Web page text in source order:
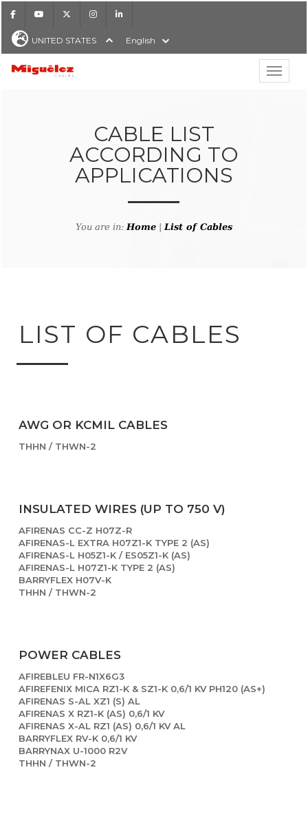
FacebookYoutube Instagram
UNITED STATES English
Show
Miguélez Cables
CABLE LIST
ACCORDING TO
APPLICATIONS
You are in:Home |List of Cables
LIST OF CABLES
AWG OR KCMIL CABLES
THHN / THWN-2
INSULATED WIRES (UP TO 750 V)
AFIRENAS CC-Z H07Z-R
AFIRENAS-L EXTRA H07Z1-K TYPE 2 (AS)
AFIRENAS-L H05Z1-K / ES05Z1-K (AS)
AFIRENAS-L H07Z1-K TYPE 2 (AS)
BARRYFLEX H07V-K
THHN / THWN-2
POWER CABLES
AFIREBLEU FR-N1X6G3
AFIREFENIX MICA RZ1-K & SZ1-K 0,6/1 KV PH120 (AS+)
AFIRENAS S-AL XZ1 (S) AL
AFIRENAS X RZ1-K (AS) 0,6/1 KV
AFIRENAS X-AL RZ1 (AS) 0,6/1 KV AL
BARRYFLEX RV-K 0,6/1 KV
BARRYNAX U-1000 R2V
THHN / THWN-2